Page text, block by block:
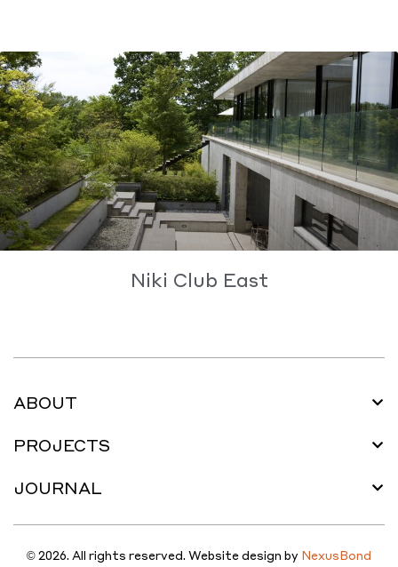
Niki Club East
ABOUT
PROJECTS
JOURNAL
© 2026. All rights reserved. Website design by NexusBond